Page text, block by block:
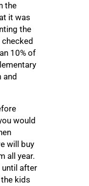
the
it was
the
10% of
and
would
will buy
all year.
until after
kids